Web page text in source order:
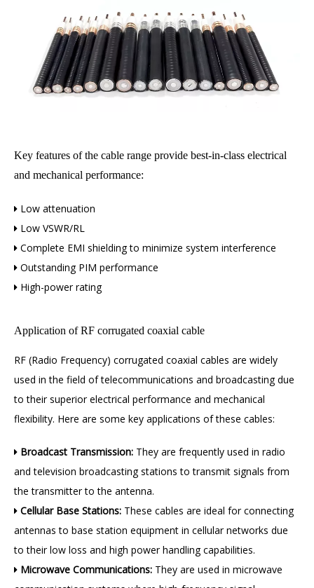
Key features of the cable range provide best-in-class electrical
and mechanical performance:
 Low attenuation
 Low VSWR/RL
 Complete EMI shielding to minimize system interference
 Outstanding PIM performance
 High-power rating
Application of RF corrugated coaxial cable
RF (Radio Frequency) corrugated coaxial cables are widely
used in the field of telecommunications and broadcasting due
to their superior electrical performance and mechanical
flexibility. Here are some key applications of these cables:
 Broadcast Transmission: They are frequently used in radio
and television broadcasting stations to transmit signals from
the transmitter to the antenna.
 Cellular Base Stations: These cables are ideal for connecting
antennas to base station equipment in cellular networks due
to their low loss and high power handling capabilities.
 Microwave Communications: They are used in microwave